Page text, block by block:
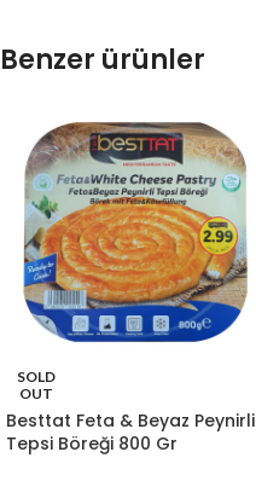
Benzer ürünler
SOLD
OUT
Besttat Feta & Beyaz Peynirli
Tepsi Böreği 800 Gr